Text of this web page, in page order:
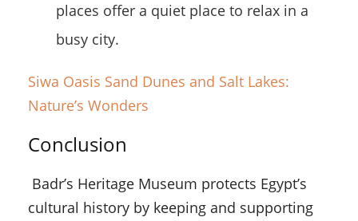
places offer a quiet place to relax in a
busy city.
Siwa Oasis Sand Dunes and Salt Lakes:
Nature’s Wonders
Conclusion
Badr’s Heritage Museum protects Egypt’s
cultural history by keeping and supporting